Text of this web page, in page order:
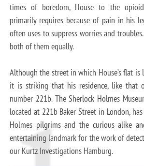
times of boredom, House to the
primarily requires because of pain in his
often uses to suppress worries and
both of them equally.
Although the street in which House’s flat
it is striking that his residence, like that
number 221b. The Sherlock Holmes
located at 221b Baker Street in London,
Holmes pilgrims and the curious alike
entertaining landmark for the work of
our Kurtz Investigations Hamburg.